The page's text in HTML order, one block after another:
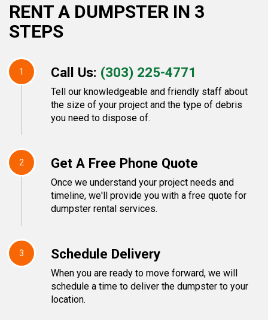
RENT A DUMPSTER IN 3
STEPS
1 Call Us: (303) 225-4771
Tell our knowledgeable and friendly staff about
the size of your project and the type of debris
you need to dispose of.
2 Get A Free Phone Quote
Once we understand your project needs and
timeline, we'll provide you with a free quote for
dumpster rental services.
3 Schedule Delivery
When you are ready to move forward, we will
schedule a time to deliver the dumpster to your
location.